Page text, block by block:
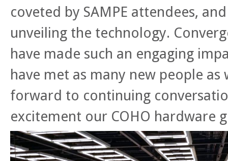
coveted by SAMPE attendees,
unveiling the technology.
have made such an engaging
have met as many new people
forward to continuing
excitement our COHO hardware